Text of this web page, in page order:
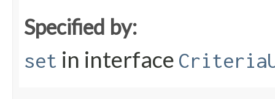
Specified by:
set in interface